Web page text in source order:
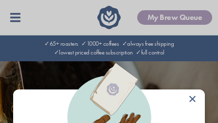
×
My Brew Queue
✓65+ roasters ✓1000+ coffees ✓always free shipping
✓lowest priced coffee subscription ✓full control